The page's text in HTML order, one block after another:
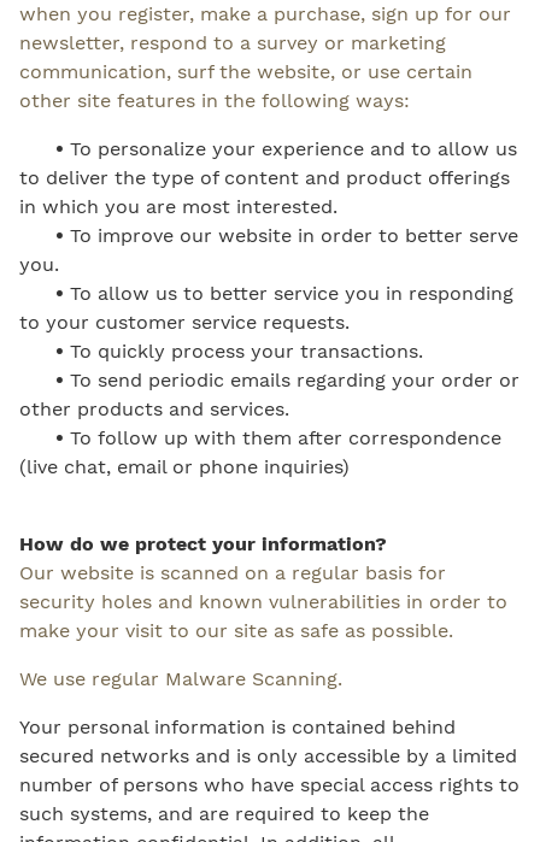
when you register, make a purchase, sign up for our
newsletter, respond to a survey or marketing
communication, surf the website, or use certain
other site features in the following ways:
• To personalize your experience and to allow us
to deliver the type of content and product offerings
in which you are most interested.
• To improve our website in order to better serve
you.
• To allow us to better service you in responding
to your customer service requests.
• To quickly process your transactions.
• To send periodic emails regarding your order or
other products and services.
• To follow up with them after correspondence
(live chat, email or phone inquiries)
How do we protect your information?
Our website is scanned on a regular basis for
security holes and known vulnerabilities in order to
make your visit to our site as safe as possible.
We use regular Malware Scanning.
Your personal information is contained behind
secured networks and is only accessible by a limited
number of persons who have special access rights to
such systems, and are required to keep the